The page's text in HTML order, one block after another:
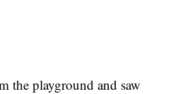
the playground and saw